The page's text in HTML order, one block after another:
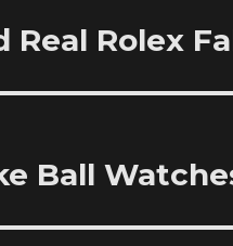
Real Rolex
Ball